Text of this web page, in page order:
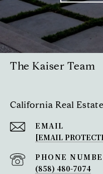
1034 Avenida
Love where you
coastal craftsman,
desirable
La Jolla.
838 Forward Street
Just steps away
has to offer, this
home offers
one of the largest
The Kaiser Team
California Real Estate
EMAIL
[EMAIL
PHONE
(858) 480-7074